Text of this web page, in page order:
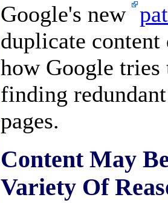
Google's new
duplicate content
how Google tries
finding
pages.
Content May
Variety Of